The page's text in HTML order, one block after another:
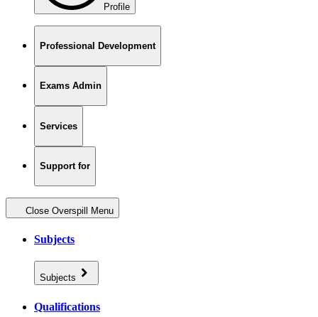
Profile
Professional Development
Exams Admin
Services
Support for
Close Overspill Menu
Subjects
Subjects
Qualifications